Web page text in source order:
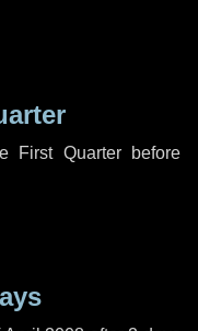
First Quarter before